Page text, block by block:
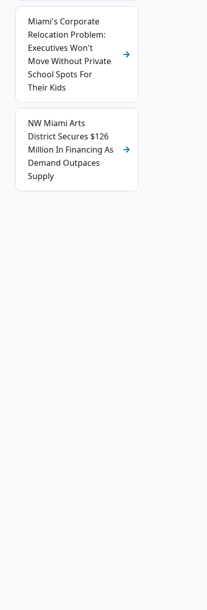
Miami's Corporate
Relocation Problem:
Executives Won't
Move Without Private
School Spots For
Their Kids
NW Miami Arts
District Secures $126
Million In Financing As
Demand Outpaces
Supply